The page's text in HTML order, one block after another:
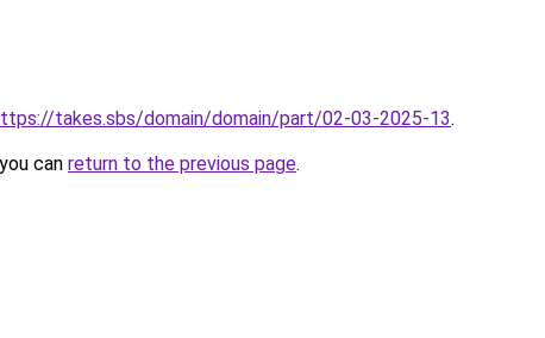
takes.sbs/domain/domain/part/02-03-2025-13.
can return to the previous page.